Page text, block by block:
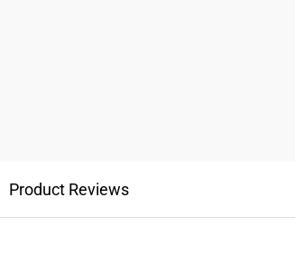
Product Reviews